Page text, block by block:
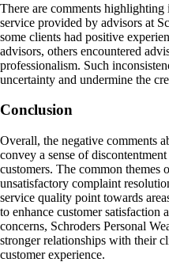
There are comments
service provided by advisors at
some clients had positive
advisors, others encountered
professionalism. Such
uncertainty and undermine the
Conclusion
Overall, the negative comments
convey a sense of
customers. The common themes
unsatisfactory complaint
service quality point towards
to enhance customer satisfaction
concerns, Schroders Personal
stronger relationships with their
customer experience.